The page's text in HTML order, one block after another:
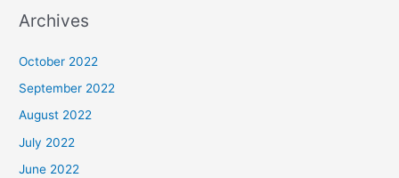
Archives
October 2022
September 2022
August 2022
July 2022
June 2022